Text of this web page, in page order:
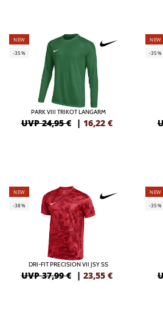
NEW
-35%
PARK VIII TRIKOT LANGARM
UVP 24,95 € | 16,22 €
NEW
-35%
NEW
-38%
DRI-FIT PRECISION VII JSY SS
UVP 37,99 € | 23,55 €
NEW
-35%